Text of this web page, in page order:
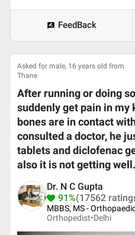
FeedBack
Asked for male, 16 years old from
Thane
After running or doing
suddenly get pain in my
bones are in contact
consulted a doctor, he
tablets and diclofenac
also it is not getting
Dr. N C Gupta
91%(17562
MBBS, MS -
Orthopedist•Delhi